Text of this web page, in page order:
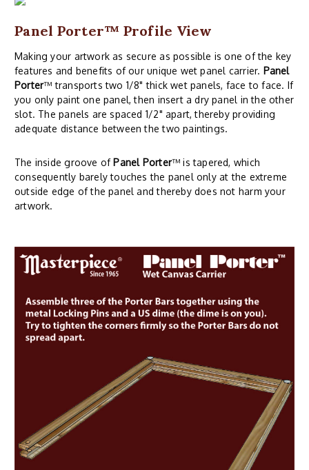
Panel Porter™ Profile View
Making your artwork as secure as possible is one of the key
features and benefits of our unique wet panel carrier. Panel
Porter™ transports two 1/8" thick wet panels, face to face. If
you only paint one panel, then insert a dry panel in the other
slot. The panels are spaced 1/2" apart, thereby providing
adequate distance between the two paintings.
The inside groove of Panel Porter™ is tapered, which
consequently barely touches the panel only at the extreme
outside edge of the panel and thereby does not harm your
artwork.